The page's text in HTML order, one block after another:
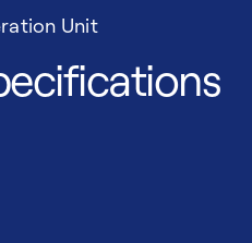
Unit